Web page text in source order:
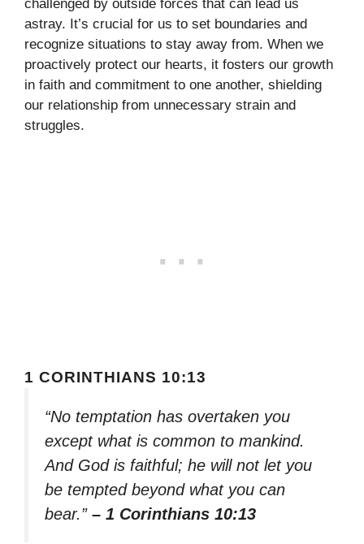
challenged by outside forces that can lead us
astray. It’s crucial for us to set boundaries and
recognize situations to stay away from. When we
proactively protect our hearts, it fosters our growth
in faith and commitment to one another, shielding
our relationship from unnecessary strain and
struggles.
1 CORINTHIANS 10:13
“No temptation has overtaken you
except what is common to mankind.
And God is faithful; he will not let you
be tempted beyond what you can
bear.” – 1 Corinthians 10:13